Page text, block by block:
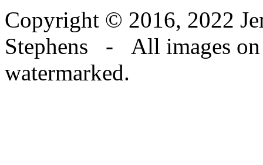
Copyright © 2016, 2022
Stephens - All images on
watermarked.